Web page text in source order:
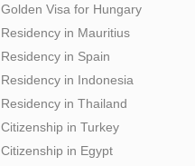
Golden Visa for Hungary
Residency in Mauritius
Residency in Spain
Residency in Indonesia
Residency in Thailand
Citizenship in Turkey
Citizenship in Egypt